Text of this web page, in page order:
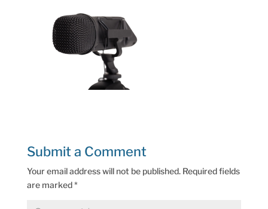
Submit a Comment
Your email address will not be published. Required fields
are marked*